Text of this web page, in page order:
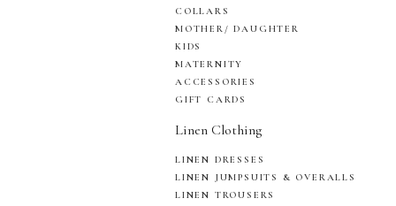
COLLARS
MOTHER/ DAUGHTER
KIDS
MATERNITY
ACCESSORIES
GIFT CARDS
Linen Clothing
LINEN DRESSES
LINEN JUMPSUITS & OVERALLS
LINEN TROUSERS